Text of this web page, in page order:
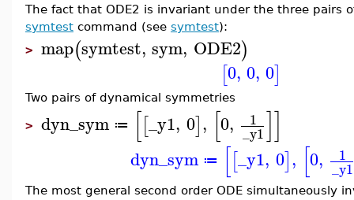
The fact that ODE2 is invariant under the three pairs
symtest command (see symtest):
> map(symtest, sym, ODE2)
[0, 0, 0]
Two pairs of dynamical symmetries
> dyn_sym ≔ [[_y1, 0], [0, 1
_y1]]
dyn_sym ≔ [[_y1, 0], [0, 1
_y1
The most general second order ODE simultaneously